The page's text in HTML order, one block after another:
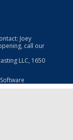
Joey
call our
LLC, 1650